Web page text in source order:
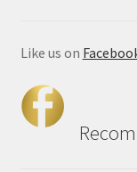
Like us on